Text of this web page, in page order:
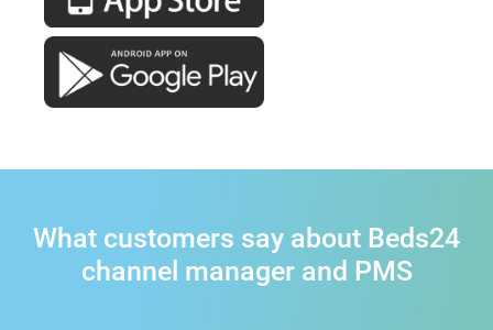
What customers say about Beds24
channel manager and PMS